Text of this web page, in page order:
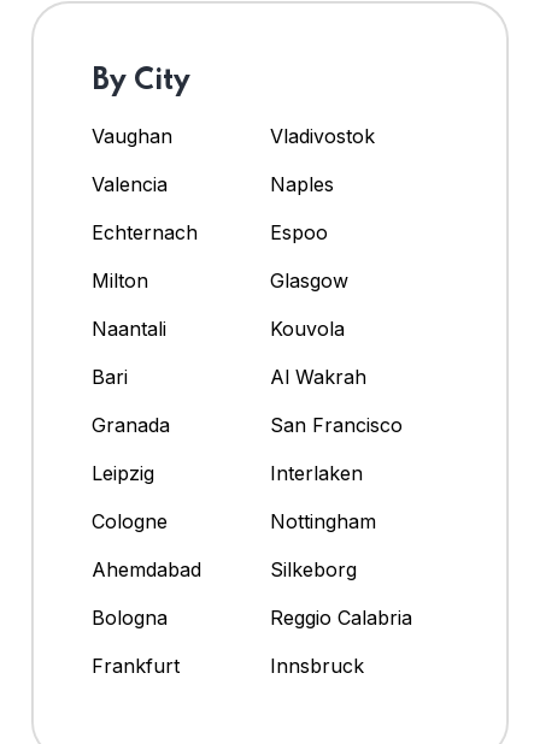
By City
Vaughan
Vladivostok
Valencia
Naples
Echternach
Espoo
Milton
Glasgow
Naantali
Kouvola
Bari
Al Wakrah
Granada
San Francisco
Leipzig
Interlaken
Cologne
Nottingham
Ahemdabad
Silkeborg
Bologna
Reggio Calabria
Frankfurt
Innsbruck